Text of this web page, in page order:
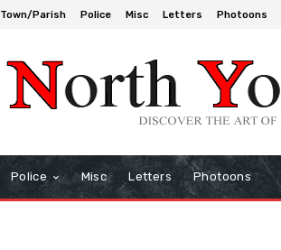
Town/Parish Police Misc Letters Photoons
Police Misc Letters Photoons